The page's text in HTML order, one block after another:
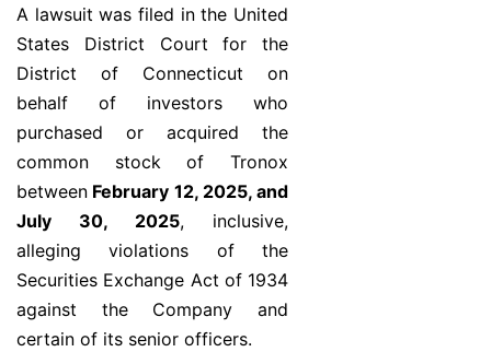
A lawsuit was filed in the United
States District Court for the
District of Connecticut on
behalf of investors who
purchased or acquired the
common stock of Tronox
between February 12, 2025, and
July 30, 2025, inclusive,
alleging violations of the
Securities Exchange Act of 1934
against the Company and
certain of its senior officers.